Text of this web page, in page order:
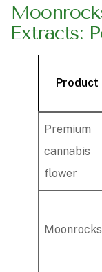
Extracts:
Product
Premium
cannabis
flower
Moonrocks